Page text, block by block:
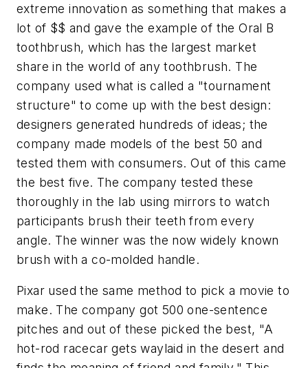
extreme innovation as something that makes a
lot of $$ and gave the example of the Oral B
toothbrush, which has the largest market
share in the world of any toothbrush. The
company used what is called a "tournament
structure" to come up with the best design:
designers generated hundreds of ideas; the
company made models of the best 50 and
tested them with consumers. Out of this came
the best five. The company tested these
thoroughly in the lab using mirrors to watch
participants brush their teeth from every
angle. The winner was the now widely known
brush with a co-molded handle.
Pixar used the same method to pick a movie to
make. The company got 500 one-sentence
pitches and out of these picked the best, "A
hot-rod racecar gets waylaid in the desert and